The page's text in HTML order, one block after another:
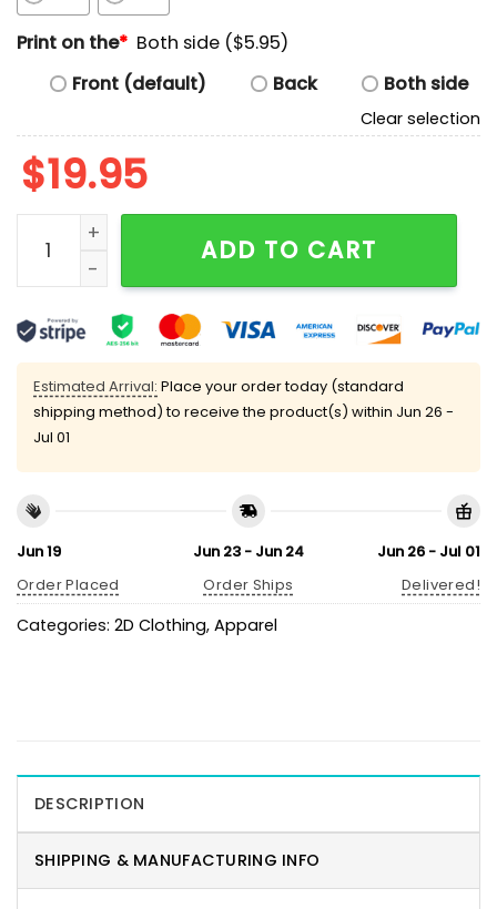
Print on the* Both side ($5.95)
Front (default)
Back Both side
Clear selection
$19.95
Every Girl Should Be A DJ Shirt quantity
ADD TO CART
Estimated Arrival: Place your order today (standard
shipping method) to receive the product(s) within Jun 26 -
Jul 01
Jun 19
Order Placed
Jun 23 - Jun 24
Order Ships
Jun 26 - Jul 01
Delivered!
Categories: 2D Clothing, Apparel
DESCRIPTION
SHIPPING & MANUFACTURING INFO